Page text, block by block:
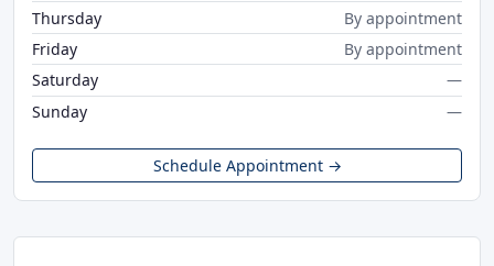
Thursday
By appointment
Friday
By appointment
Saturday
—
Sunday
—
Schedule Appointment →